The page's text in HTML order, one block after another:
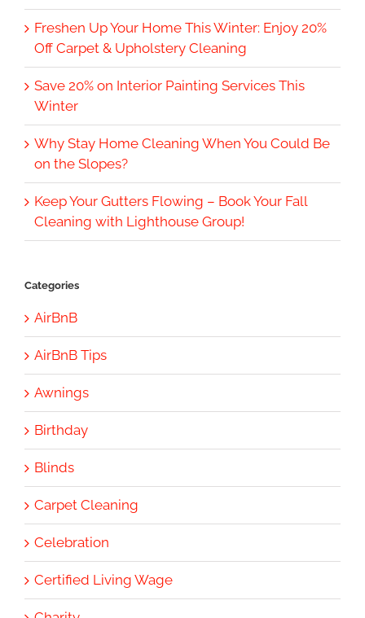
Freshen Up Your Home This Winter: Enjoy 20%
Off Carpet & Upholstery Cleaning
Save 20% on Interior Painting Services This
Winter
Why Stay Home Cleaning When You Could Be
on the Slopes?
Keep Your Gutters Flowing – Book Your Fall
Cleaning with Lighthouse Group!
Categories
AirBnB
AirBnB Tips
Awnings
Birthday
Blinds
Carpet Cleaning
Celebration
Certified Living Wage